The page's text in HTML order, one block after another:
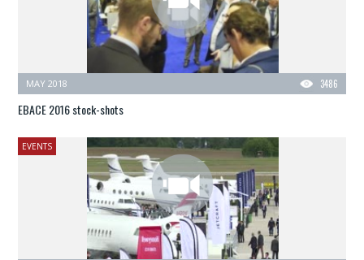
3486
MAY 2018
EBACE 2016 stock-shots
EVENTS